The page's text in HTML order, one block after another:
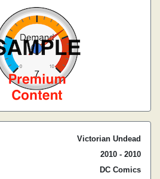
Victorian Undead
2010 - 2010
DC Comics